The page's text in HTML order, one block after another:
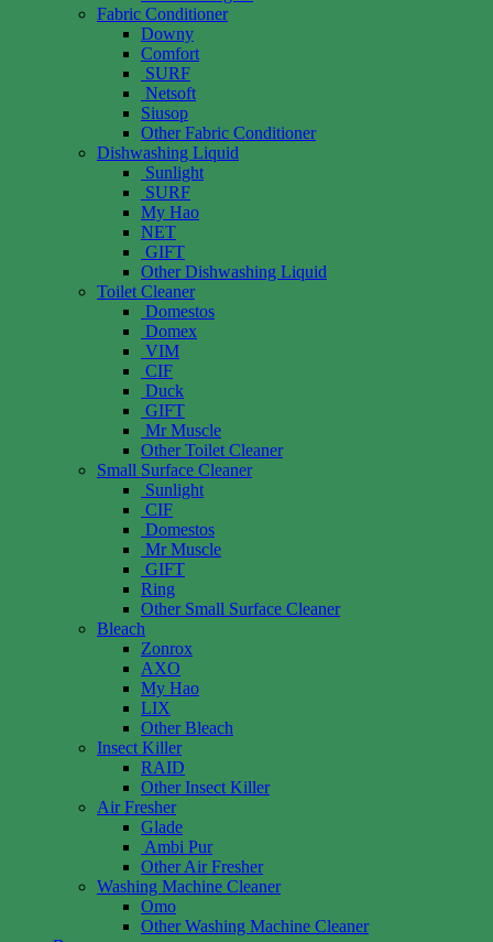
Fabric Conditioner
Downy
Comfort
SURF
Netsoft
Siusop
Other Fabric Conditioner
Dishwashing Liquid
Sunlight
SURF
My Hao
NET
GIFT
Other Dishwashing Liquid
Toilet Cleaner
Domestos
Domex
VIM
CIF
Duck
GIFT
Mr Muscle
Other Toilet Cleaner
Small Surface Cleaner
Sunlight
CIF
Domestos
Mr Muscle
GIFT
Ring
Other Small Surface Cleaner
Bleach
Zonrox
AXO
My Hao
LIX
Other Bleach
Insect Killer
RAID
Other Insect Killer
Air Fresher
Glade
Ambi Pur
Other Air Fresher
Washing Machine Cleaner
Omo
Other Washing Machine Cleaner